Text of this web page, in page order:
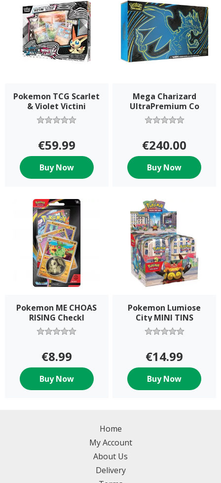
Pokemon TCG Scarlet
& Violet Victini
Collection
€59.99
Buy Now
Mega Charizard
UltraPremium Co
€240.00
Buy Now
Pokemon ME CHOAS
RISING Checkl
€8.99
Buy Now
Pokemon Lumiose
City MINI TINS
€14.99
Buy Now
Home
My Account
About Us
Delivery